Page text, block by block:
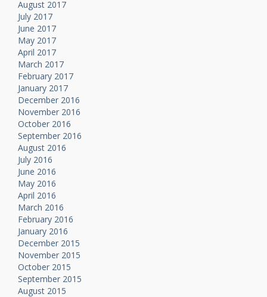
August 2017
July 2017
June 2017
May 2017
April 2017
March 2017
February 2017
January 2017
December 2016
November 2016
October 2016
September 2016
August 2016
July 2016
June 2016
May 2016
April 2016
March 2016
February 2016
January 2016
December 2015
November 2015
October 2015
September 2015
August 2015